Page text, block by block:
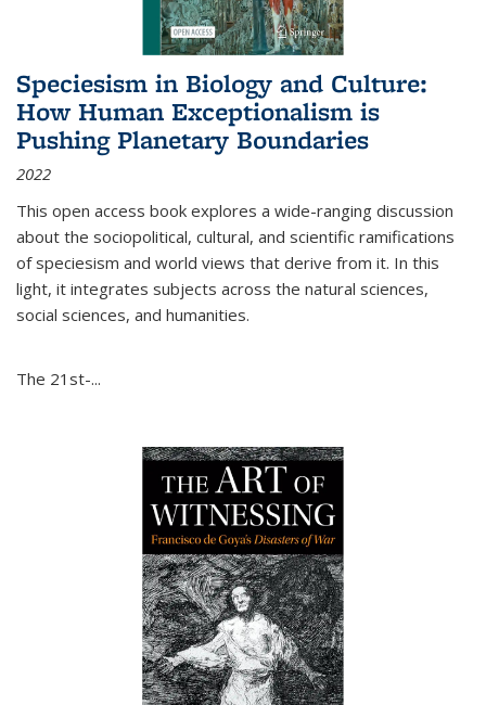
Speciesism in Biology and Culture:
How Human Exceptionalism is
Pushing Planetary Boundaries
2022
This open access book explores a wide-ranging discussion
about the sociopolitical, cultural, and scientific ramifications
of speciesism and world views that derive from it. In this
light, it integrates subjects across the natural sciences,
social sciences, and humanities.
The 21st-...